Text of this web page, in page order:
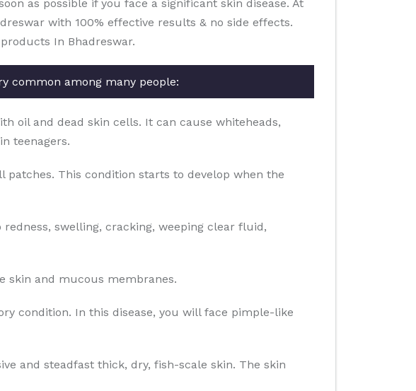
as possible if you face a significant skin disease. At
with 100% effective results & no side effects.
In Bhadreswar.
common among many people:
oil and dead skin cells. It can cause whiteheads,
teenagers.
This condition starts to develop when the
swelling, cracking, weeping clear fluid,
skin and mucous membranes.
condition. In this disease, you will face pimple-like
and steadfast thick, dry, fish-scale skin. The skin